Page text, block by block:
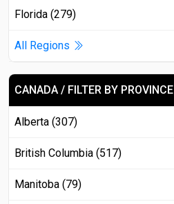
Florida (279)
All Regions
CANADA / FILTER BY PROVINCE
Alberta (307)
British Columbia (517)
Manitoba (79)